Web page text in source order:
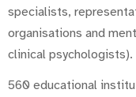
specialists,
organisations and
clinical psychologists).
560 educational